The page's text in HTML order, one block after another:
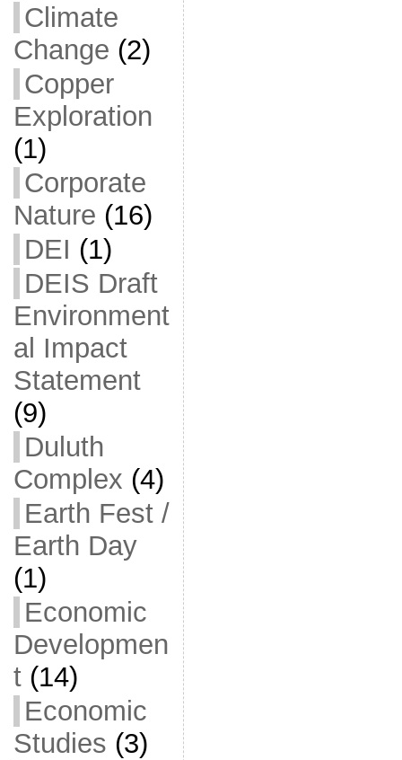
Climate
Change (2)
Copper
Exploration
(1)
Corporate
Nature (16)
DEI (1)
DEIS Draft
Environment
al Impact
Statement
(9)
Duluth
Complex (4)
Earth Fest /
Earth Day
(1)
Economic
Developmen
t(14)
Economic
Studies (3)